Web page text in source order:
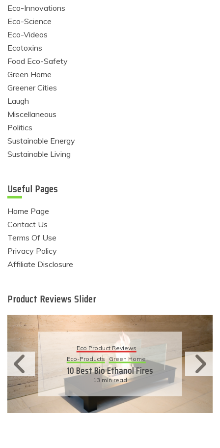
Eco-Innovations
Eco-Science
Eco-Videos
Ecotoxins
Food Eco-Safety
Green Home
Greener Cities
Laugh
Miscellaneous
Politics
Sustainable Energy
Sustainable Living
Useful Pages
Home Page
Contact Us
Terms Of Use
Privacy Policy
Affiliate Disclosure
Product Reviews Slider
Eco Product Reviews
Eco-Products Sustainable Living
11 Simple Ways To Have An
Eco-Friendly Wedding
6 min read